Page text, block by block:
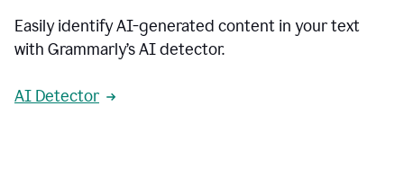
Easily identify AI-generated content in your text
with Grammarly’s AI detector.
AI Detector